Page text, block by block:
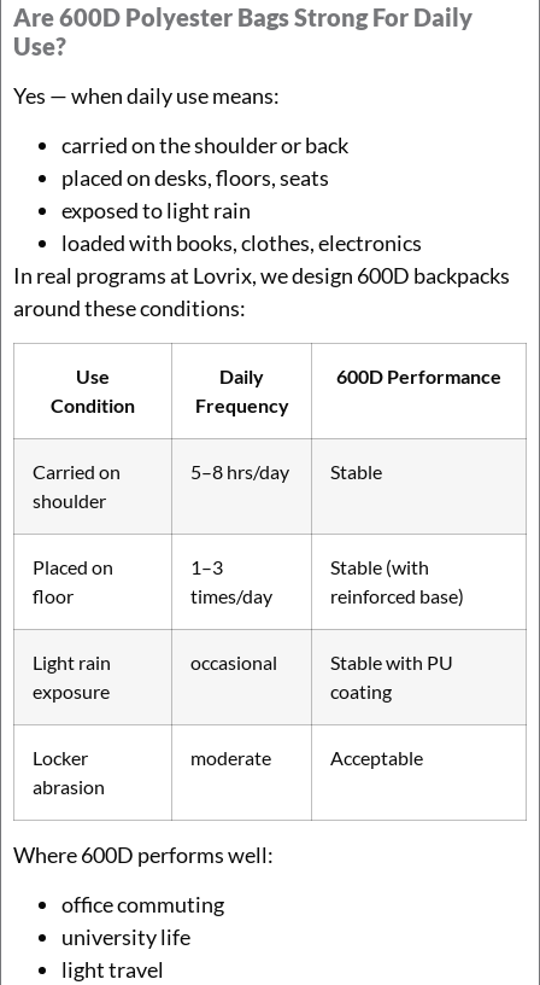
Are 600D Polyester Bags Strong For Daily
Use?
Yes — when daily use means:
carried on the shoulder or back
placed on desks, floors, seats
exposed to light rain
loaded with books, clothes, electronics
In real programs at Lovrix, we design 600D backpacks
around these conditions:
Use
Condition
Daily
Frequency
600D Performance
Carried on
shoulder
5–8 hrs/day Stable
Placed on
floor
1–3
times/day
Stable (with
reinforced base)
Light rain
exposure
occasional
Stable with PU
coating
Locker
abrasion
moderate Acceptable
Where 600D performs well:
office commuting
university life
light travel